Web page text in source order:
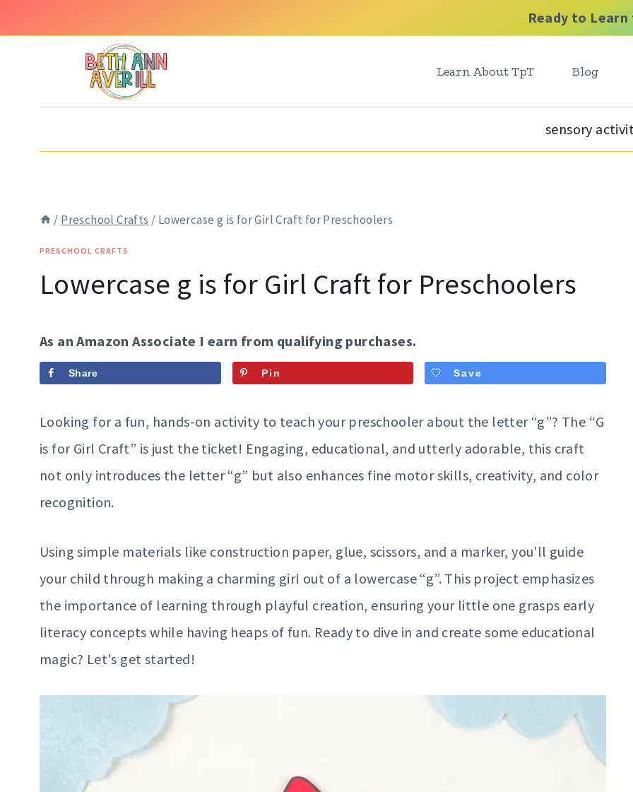
to
to
Ready to
Learn About TpT Blog
sensory
/ Preschool Crafts / Lowercase g is for Girl Craft for Preschoolers
PRESCHOOL CRAFTS
Lowercase g is for Girl Craft for Preschoolers
As an Amazon Associate I earn from qualifying purchases.
Share Pin Save
Looking for a fun, hands-on activity to teach your preschooler about the letter “g”? The “G
is for Girl Craft” is just the ticket! Engaging, educational, and utterly adorable, this craft
not only introduces the letter “g” but also enhances fine motor skills, creativity, and color
recognition.
Using simple materials like construction paper, glue, scissors, and a marker, you'll guide
your child through making a charming girl out of a lowercase “g”. This project emphasizes
the importance of learning through playful creation, ensuring your little one grasps early
literacy concepts while having heaps of fun. Ready to dive in and create some educational
magic? Let's get started!